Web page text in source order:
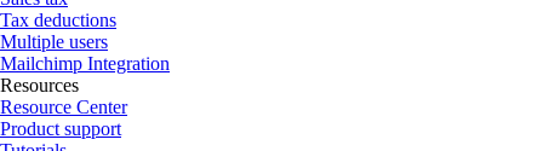
Tax deductions
Multiple users
Mailchimp Integration
Resources
Resource Center
Product support